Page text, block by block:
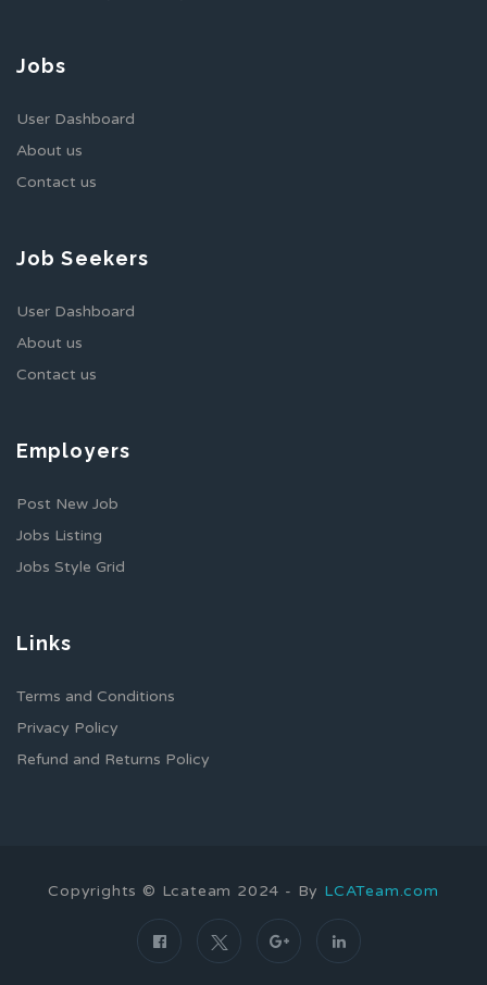
Jobs
User Dashboard
About us
Contact us
Job Seekers
User Dashboard
About us
Contact us
Employers
Post New Job
Jobs Listing
Jobs Style Grid
Links
Terms and Conditions
Privacy Policy
Refund and Returns Policy
Copyrights © Lcateam 2024 - By LCATeam.com